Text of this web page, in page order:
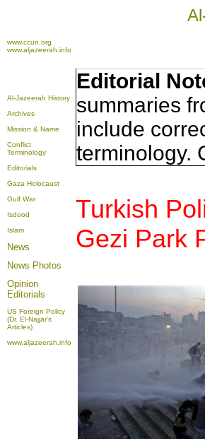
www.ccun.org
www.aljazeerah.info
Al-Jazeerah History
Archives
Mission & Name
Conflict
Terminology
Editorials
Gaza Holocaust
Gulf War
Isdood
Islam
News
News Photos
Opinion
Editorials
US Foreign Policy
(Dr. El-Najjar's
Articles)
www.aljazeerah.info
Editorial
summaries
include
terminology.
Turkish
Gezi Park